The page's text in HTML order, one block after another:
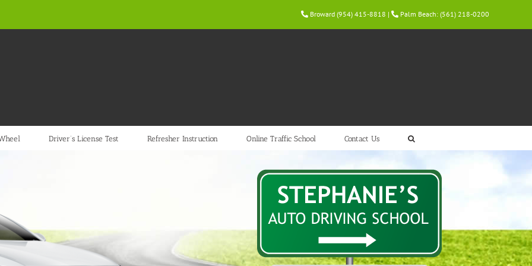
Broward (954) 415-8818 | Palm Beach: (561) 218-0200
Driver’s License Test Refresher Instruction Online Traffic School Contact Us